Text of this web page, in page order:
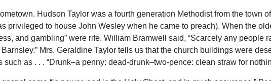
Hudson Taylor was a fourth generation Methodist from the town
privileged to house John Wesley when he came to preach). When the
and gambling” were rife. William Bramwell said, “Scarcely any people
Mrs. Geraldine Taylor tells us that the church buildings were
as . . . “Drunk–a penny: dead-drunk–two-pence: clean straw for